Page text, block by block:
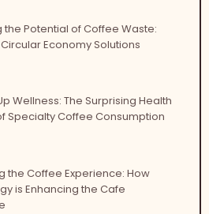
the Potential of Coffee Waste:
Economy Solutions
Wellness: The Surprising Health
Specialty Coffee Consumption
the Coffee Experience: How
is Enhancing the Cafe